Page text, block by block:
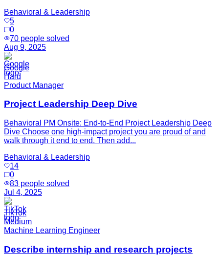
Behavioral & Leadership
5
0
70 people solved
Aug 9, 2025
Google
Hard
Product Manager
Project Leadership Deep Dive
Behavioral PM Onsite: End-to-End Project Leadership Deep
Dive Choose one high-impact project you are proud of and
walk through it end to end. Then add...
Behavioral & Leadership
14
0
83 people solved
Jul 4, 2025
TikTok
Medium
Machine Learning Engineer
Describe internship and research projects